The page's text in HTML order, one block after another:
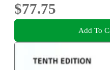
$77.75
Add To